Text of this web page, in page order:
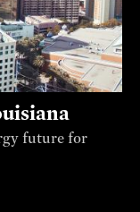
future for